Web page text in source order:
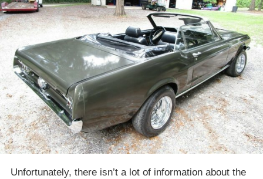
Unfortunately, there isn’t a lot of information about the